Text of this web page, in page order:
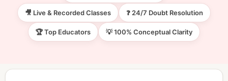
11th & 12th Commerce (CBSE)
CA Foundation
CA Intermediate
Gurukul
CA Foundation
Global Courses
ACCA
Knowledge Level
Achievement
Gallery
Free Resources
About Us
🎥 Live & Recorded Classes ❓ 24/7 Doubt Resolution
🏆 Top Educators 💡 100% Conceptual Clarity